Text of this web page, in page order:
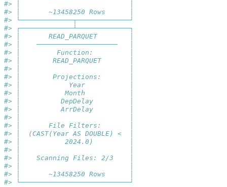
#> │                           │
#> │       ~13458250 Rows      │
#> └─────────────┬─────────────┘
#> ┌─────────────┴─────────────┐
#> │       READ_PARQUET        │
#> │    ────────────────────   │
#> │         Function:         │
#> │        READ_PARQUET       │
#> │                           │
#> │        Projections:       │
#> │            Year           │
#> │           Month           │
#> │          DepDelay         │
#> │          ArrDelay         │
#> │                           │
#> │       File Filters:       │
#> │  (CAST(Year AS DOUBLE) <  │
#> │           2024.0)         │
#> │                           │
#> │    Scanning Files: 2/3    │
#> │                           │
#> │       ~13458250 Rows      │
#> └───────────────────────────┘